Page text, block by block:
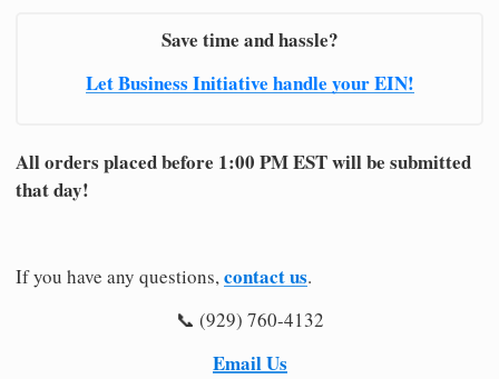
Save time and hassle?
Let Business Initiative handle your EIN!
All orders placed before 1:00 PM EST will be submitted
that day!
If you have any questions,contact us.
📞 (929) 760-4132
Email Us